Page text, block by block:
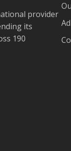
provider
its
190